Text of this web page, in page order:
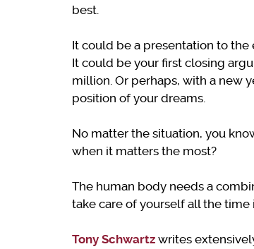
best.
It could be a presentation to
It could be your first closing
million. Or perhaps, with a new
position of your dreams.
No matter the situation, you
when it matters the most?
The human body needs a
take care of yourself all the
Tony Schwartz writes